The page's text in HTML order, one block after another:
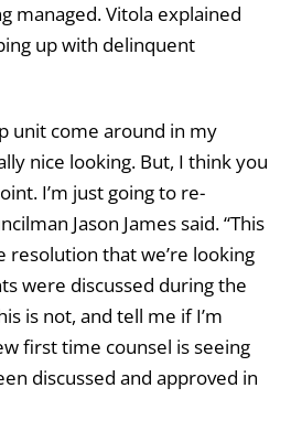
managed. Vitola explained
up with delinquent
unit come around in my
nice looking. But, I think you
I’m just going to re-
Jason James said. “This
resolution that we’re looking
were discussed during the
is not, and tell me if I’m
first time counsel is seeing
discussed and approved in